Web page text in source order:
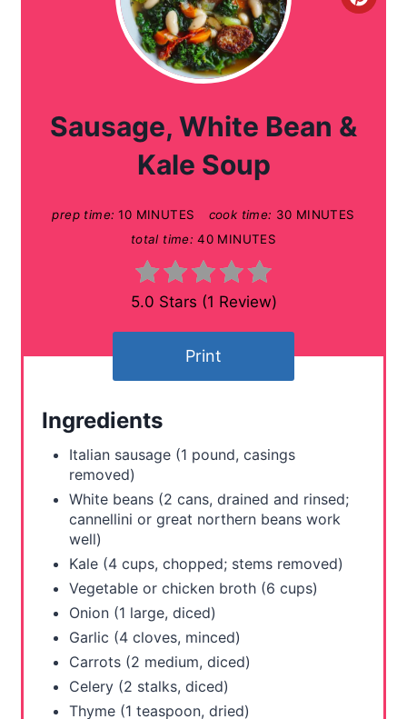
Sausage, White Bean &
Kale Soup
prep time: 10 MINUTES cook time: 30 MINUTES
total time: 40 MINUTES
5.0 Stars (1 Review)
Print
Ingredients
Italian sausage (1 pound, casings
removed)
White beans (2 cans, drained and rinsed;
cannellini or great northern beans work
well)
Kale (4 cups, chopped; stems removed)
Vegetable or chicken broth (6 cups)
Onion (1 large, diced)
Garlic (4 cloves, minced)
Carrots (2 medium, diced)
Celery (2 stalks, diced)
Thyme (1 teaspoon, dried)